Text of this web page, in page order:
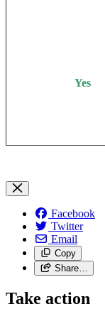
Yes
Facebook
Twitter
Email
Copy
Share…
Take action